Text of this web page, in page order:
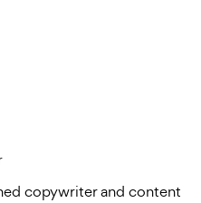
copywriter and content